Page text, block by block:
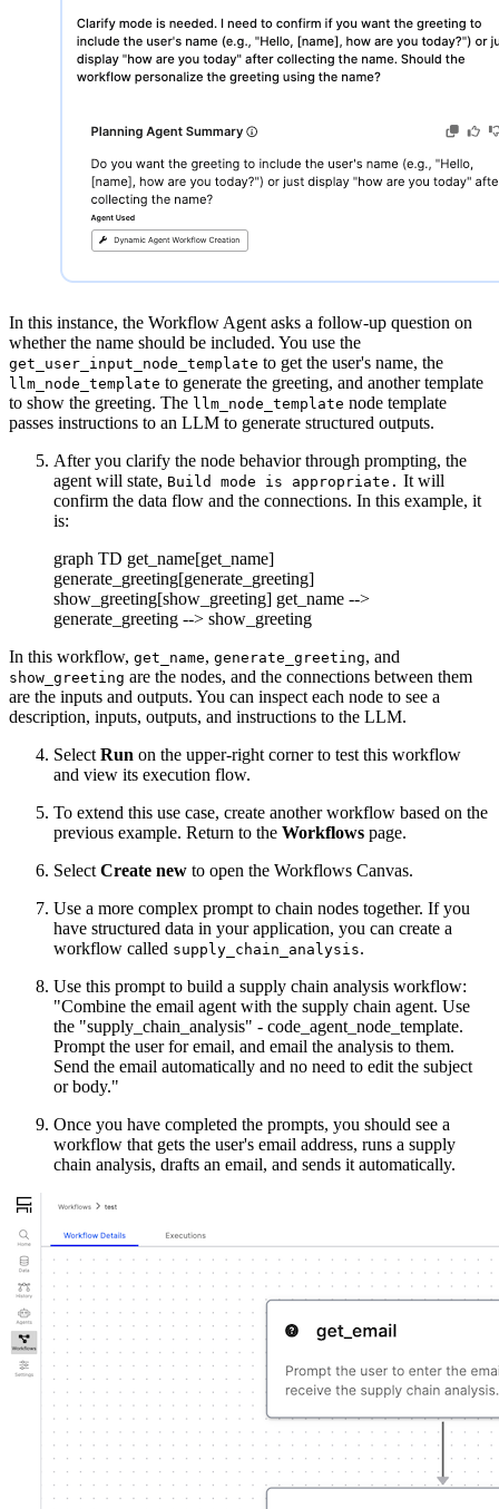
In this instance, the Workflow Agent asks a follow-up question on
whether the name should be included. You use the
get_user_input_node_template to get the user's name, the
llm_node_template to generate the greeting, and another template
to show the greeting. The llm_node_template node template
passes instructions to an LLM to generate structured outputs.
After you clarify the node behavior through prompting, the
agent will state, Build mode is appropriate. It will
confirm the data flow and the connections. In this example, it
is:
graph TD get_name[get_name]
generate_greeting[generate_greeting]
show_greeting[show_greeting] get_name -->
generate_greeting --> show_greeting
In this workflow, get_name, generate_greeting, and
show_greeting are the nodes, and the connections between them
are the inputs and outputs. You can inspect each node to see a
description, inputs, outputs, and instructions to the LLM.
Select Run on the upper-right corner to test this workflow
and view its execution flow.
To extend this use case, create another workflow based on the
previous example. Return to the Workflows page.
Select Create new to open the Workflows Canvas.
Use a more complex prompt to chain nodes together. If you
have structured data in your application, you can create a
workflow called supply_chain_analysis.
Use this prompt to build a supply chain analysis workflow:
"Combine the email agent with the supply chain agent. Use
the "supply_chain_analysis" - code_agent_node_template.
Prompt the user for email, and email the analysis to them.
Send the email automatically and no need to edit the subject
or body."
Once you have completed the prompts, you should see a
workflow that gets the user's email address, runs a supply
chain analysis, drafts an email, and sends it automatically.